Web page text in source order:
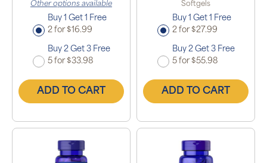
Other options available
Buy 1 Get 1 Free
2 for $16.99
Buy 2 Get 3 Free
5 for $33.98
ADD TO CART
Softgels
Buy 1 Get 1 Free
2 for $27.99
Buy 2 Get 3 Free
5 for $55.98
ADD TO CART